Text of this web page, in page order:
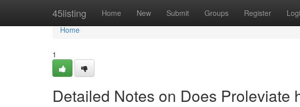
45listing Home New Submit Groups Register
Home
Home
1
Detailed Notes on Does Proleviate